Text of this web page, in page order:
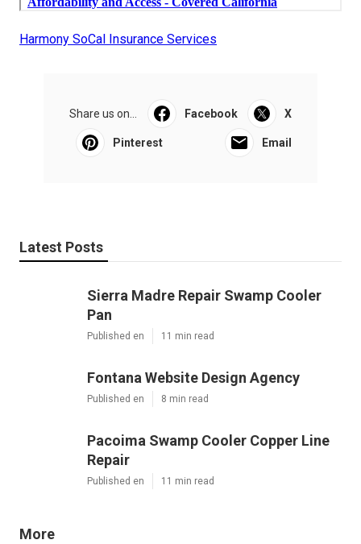
Harmony SoCal Insurance Services
Share us on... Facebook X
Pinterest Email
Latest Posts
Sierra Madre Repair Swamp Cooler
Pan
Published en 11 min read
Fontana Website Design Agency
Published en 8 min read
Pacoima Swamp Cooler Copper Line
Repair
Published en 11 min read
More